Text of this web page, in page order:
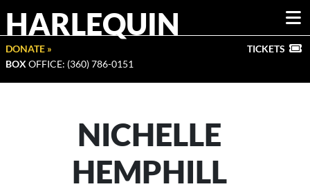
HARLEQUIN
DONATE »
BOX OFFICE: (360) 786-0151
TICKETS
NICHELLE
HEMPHILL